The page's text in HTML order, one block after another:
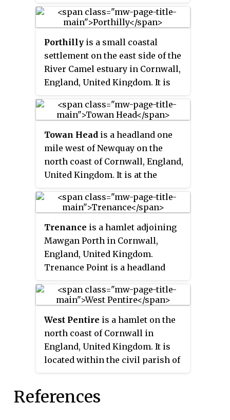
Interest managed by the National
Trust.
by Ordnance Survey, replacing
the nameLaynewithAllenwhich
is the old name for the lower
reaches of the Camel. The other
River Allen runs through Truro.
Porthilly is a small coastal
settlement on the east side of the
River Camel estuary in Cornwall,
England, United Kingdom. It is
larger village of Rock
approximately four miles
(6.5 km) northwest of
Wadebridge.
Towan Head is a headland one
mile west of Newquay on the
north coast of Cornwall, England,
United Kingdom. It is at the
headland points north and
Fistral Beach is immediately to
the south.
Trenance is a hamlet adjoining
Mawgan Porth in Cornwall,
England, United Kingdom.
Trenance Point is a headland
West Pentire is a hamlet on the
north coast of Cornwall in
England, United Kingdom. It is
located within the civil parish of
References